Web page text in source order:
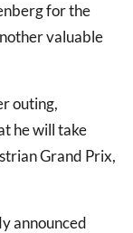
for the
valuable
outing,
he will take
Grand Prix,
announced